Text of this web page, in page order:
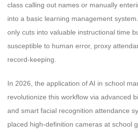
class calling out names or manually
into a basic learning management
only cuts into valuable instructional time
susceptible to human error, proxy
record-keeping.
In 2026, the application of AI in school
revolutionize this workflow via advanced
and smart facial recognition attendance
placed high-definition cameras at school